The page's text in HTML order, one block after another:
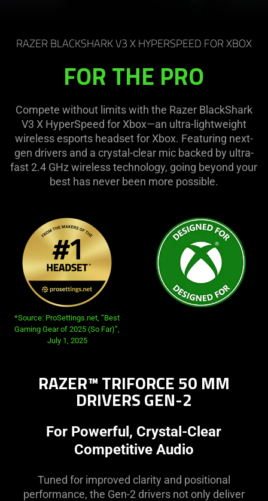
RAZER BLACKSHARK V3 X HYPERSPEED FOR XBOX
FOR THE PRO
Compete without limits with the Razer BlackShark
V3 X HyperSpeed for Xbox—an ultra-lightweight
wireless esports headset for Xbox. Featuring next-
gen drivers and a crystal-clear mic backed by ultra-
fast 2.4 GHz wireless technology, going beyond your
best has never been more possible.
*Source: ProSettings.net, “Best
Gaming Gear of 2025 (So Far)”,
July 1, 2025
RAZER™ TRIFORCE 50 MM
DRIVERS GEN-2
For Powerful, Crystal-Clear
Competitive Audio
Tuned for improved clarity and positional
performance, the Gen-2 drivers not only deliver